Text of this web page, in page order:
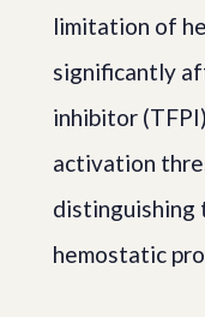
limitation of
significantly
inhibitor
activation
distinguishing
hemostatic